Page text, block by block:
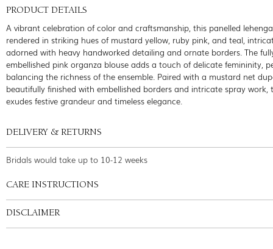
PRODUCT DETAILS
A vibrant celebration of color and craftsmanship, this panelled
rendered in striking hues of mustard yellow, ruby pink, and teal,
adorned with heavy handworked detailing and ornate borders. The
embellished pink organza blouse adds a touch of delicate femininity,
balancing the richness of the ensemble. Paired with a mustard net
beautifully finished with embellished borders and intricate spray work,
exudes festive grandeur and timeless elegance.
DELIVERY & RETURNS
Bridals would take up to 10-12 weeks
CARE INSTRUCTIONS
DISCLAIMER